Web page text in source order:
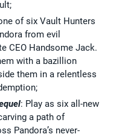
of six Vault Hunters
from evil
CEO Handsome Jack.
with a bazillion
them in a relentless
: Play as six all-new
a path of
Pandora’s never-